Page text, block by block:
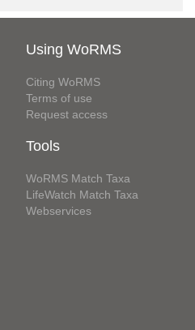
Using WoRMS
Citing WoRMS
Terms of use
Request access
Tools
WoRMS Match Taxa
LifeWatch Match Taxa
Webservices